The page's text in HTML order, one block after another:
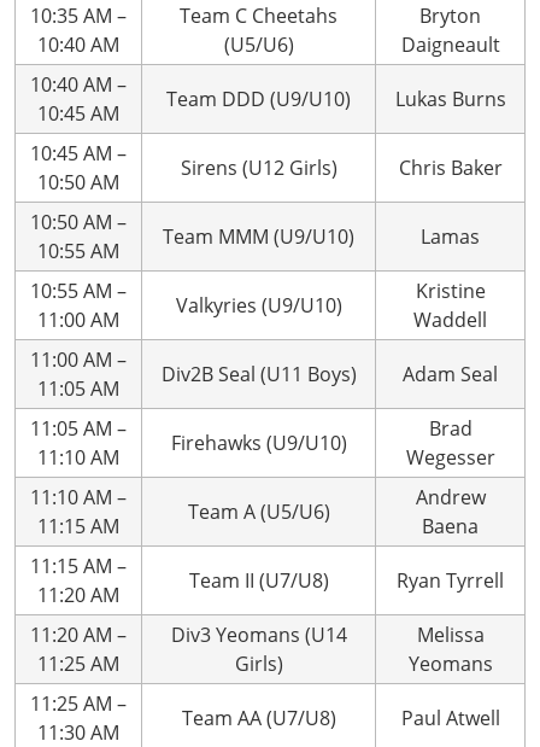
10:35 AM –
10:40 AM
Team C Cheetahs
(U5/U6)
Bryton
Daigneault
10:40 AM –
10:45 AM
Team DDD (U9/U10) Lukas Burns
10:45 AM –
10:50 AM
Sirens (U12 Girls) Chris Baker
10:50 AM –
10:55 AM
Team MMM (U9/U10) Lamas
10:55 AM –
11:00 AM
Valkyries (U9/U10)
Kristine
Waddell
11:00 AM –
11:05 AM
Div2B Seal (U11 Boys) Adam Seal
11:05 AM –
11:10 AM
Firehawks (U9/U10)
Brad
Wegesser
11:10 AM –
11:15 AM
Team A (U5/U6)
Andrew
Baena
11:15 AM –
11:20 AM
Team II (U7/U8) Ryan Tyrrell
11:20 AM –
11:25 AM
Div3 Yeomans (U14
Girls)
Melissa
Yeomans
11:25 AM –
11:30 AM
Team AA (U7/U8) Paul Atwell